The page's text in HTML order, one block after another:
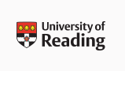
content